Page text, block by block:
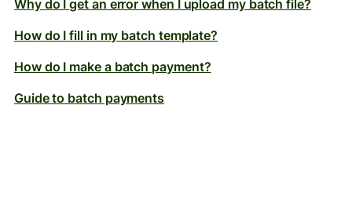
Why do I get an error when I upload my batch file?
How do I fill in my batch template?
How do I make a batch payment?
Guide to batch payments